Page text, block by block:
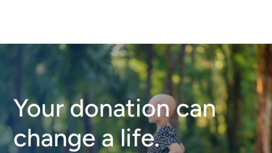
Your donation can
change a life.